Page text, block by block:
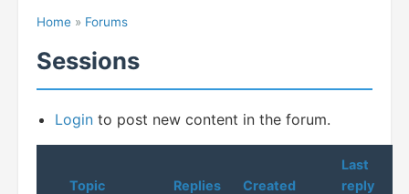
Home » Forums
Sessions
Login to post new content in the forum.
Topic Replies Created
Last
reply